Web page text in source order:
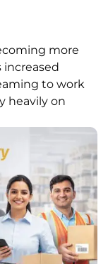
more
to work
heavily on